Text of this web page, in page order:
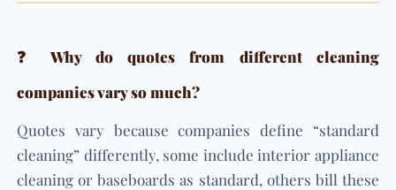
❓ Why do quotes from different cleaning
companies vary so much?
Quotes vary because companies define “standard
cleaning” differently, some include interior appliance
cleaning or baseboards as standard, others bill these